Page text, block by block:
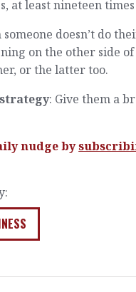
at least nineteen
someone doesn’t do
on the other side
or the latter too.
: Give them a
nudge by